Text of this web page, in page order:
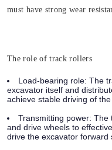
must have strong wear
The role of track rollers
Load-bearing role: The
excavator itself and
achieve stable driving of
Transmitting power: The
and drive wheels to
drive the excavator forward